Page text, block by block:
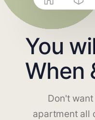
You
When
Don't
apartment all